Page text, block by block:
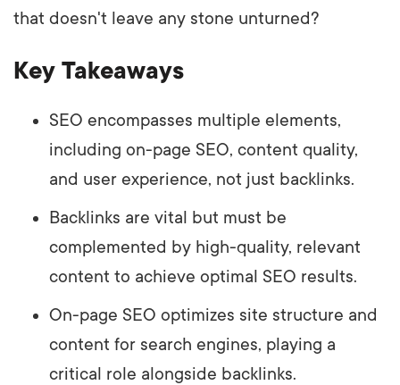
that doesn't leave any stone unturned?
Key Takeaways
SEO encompasses multiple elements,
including on-page SEO, content quality,
and user experience, not just backlinks.
Backlinks are vital but must be
complemented by high-quality, relevant
content to achieve optimal SEO results.
On-page SEO optimizes site structure and
content for search engines, playing a
critical role alongside backlinks.